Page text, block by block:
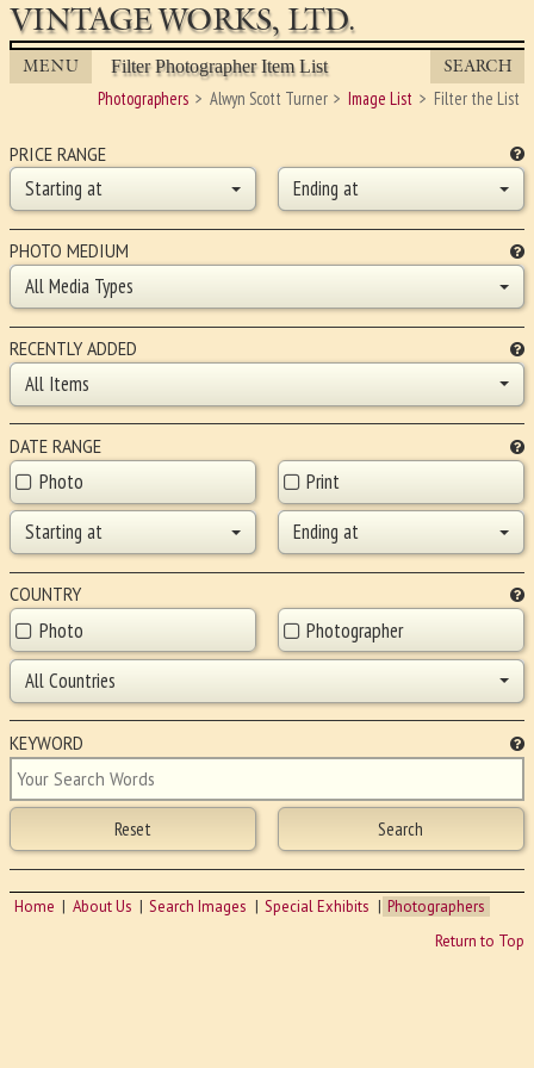
VINTAGE WORKS, LTD.
MENU Filter Photographer Item List SEARCH
Photographers Alwyn Scott Turner Image List Filter the List
PRICE RANGE
Starting at Ending at
PHOTO MEDIUM
All Media Types
RECENTLY ADDED
All Items
DATE RANGE
Photo
Print
Starting at
Ending at
COUNTRY
Photo
Photographer
All Countries
KEYWORD
Home About Us Search Images Special Exhibits
Photographers
Return to Top